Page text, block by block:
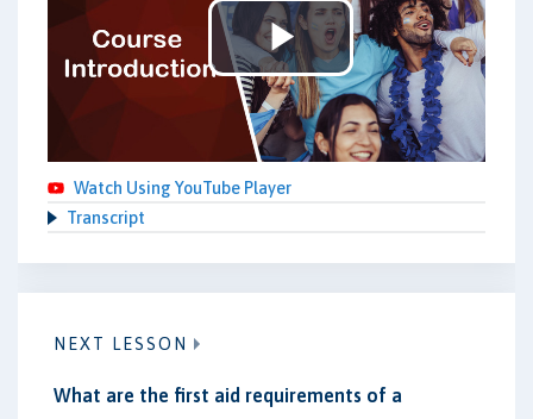
Play
Video
Watch Using YouTube Player
Transcript
NEXT LESSON
What are the first aid requirements of a